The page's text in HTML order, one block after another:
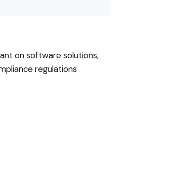
on software solutions,
regulations